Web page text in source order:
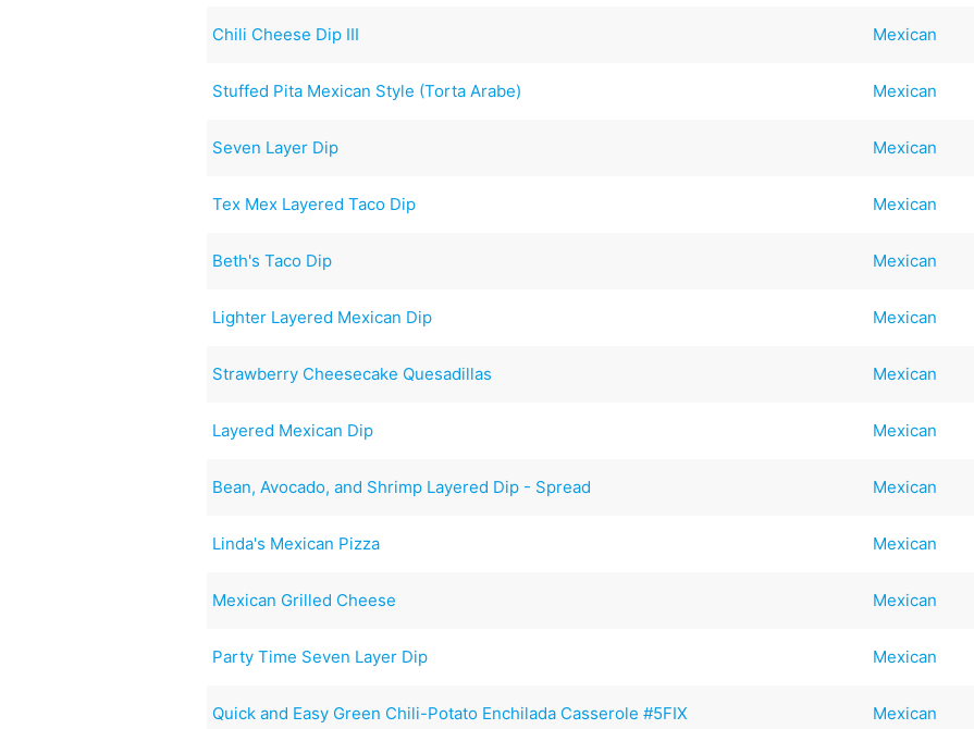
Chili Cheese Dip III Mexican
Stuffed Pita Mexican Style (Torta Arabe) Mexican
Seven Layer Dip Mexican
Tex Mex Layered Taco Dip Mexican
Beth's Taco Dip Mexican
Lighter Layered Mexican Dip Mexican
Strawberry Cheesecake Quesadillas Mexican
Layered Mexican Dip Mexican
Bean, Avocado, and Shrimp Layered Dip - Spread Mexican
Linda's Mexican Pizza Mexican
Mexican Grilled Cheese Mexican
Party Time Seven Layer Dip Mexican
Quick and Easy Green Chili-Potato Enchilada Casserole #5FIX Mexican